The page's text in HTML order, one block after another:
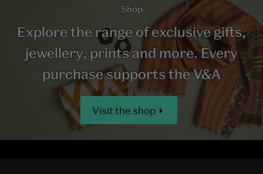
Shop
Explore the range of exclusive gifts,
jewellery, prints and more. Every
purchase supports the V&A
Visit the shop